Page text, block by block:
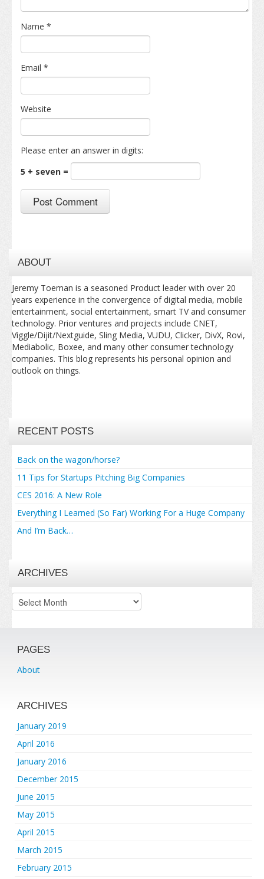
Name *
Email *
Website
Please enter an answer in digits:
5 + seven =
ABOUT
Jeremy Toeman is a seasoned Product leader with over 20
years experience in the convergence of digital media, mobile
entertainment, social entertainment, smart TV and consumer
technology. Prior ventures and projects include CNET,
Viggle/Dijit/Nextguide, Sling Media, VUDU, Clicker, DivX, Rovi,
Mediabolic, Boxee, and many other consumer technology
companies. This blog represents his personal opinion and
outlook on things.
RECENT POSTS
Back on the wagon/horse?
11 Tips for Startups Pitching Big Companies
CES 2016: A New Role
Everything I Learned (So Far) Working For a Huge Company
And I’m Back…
ARCHIVES
Archives
PAGES
About
ARCHIVES
January 2019
April 2016
January 2016
December 2015
June 2015
May 2015
April 2015
March 2015
February 2015